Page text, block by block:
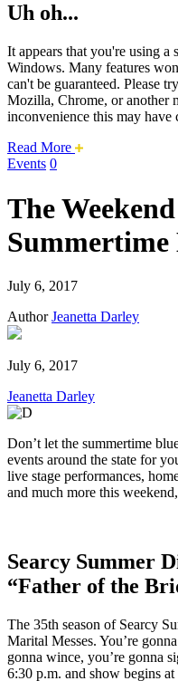
Uh oh...
It appears that you're using a
Windows. Many features
can't be guaranteed. Please
Mozilla, Chrome, or another
inconvenience this may have
Read More about
Events 0
The
Summertime
July 6, 2017
Author Jeanetta Darley
July 6, 2017
Jeanetta Darley
Don’t let the summertime
events around the state for
live stage performances,
and much more this
Searcy Summer
“Father of the
The 35th season of Searcy
Marital Messes. You’re
gonna wince, you’re gonna
6:30 p.m. and show begins at